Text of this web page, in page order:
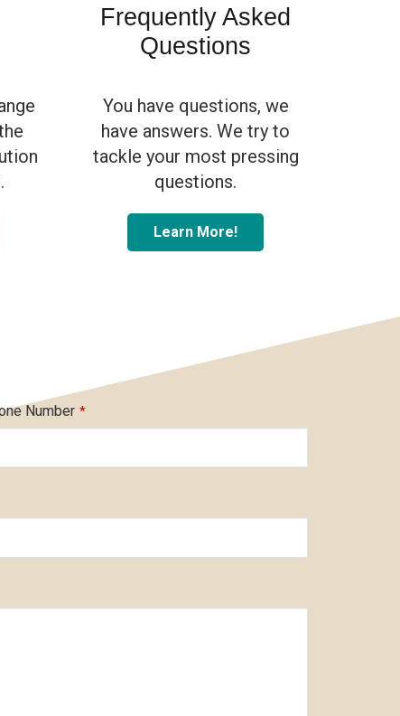
Frequently Asked
Questions
You have questions, we
have answers. We try to
tackle your most pressing
questions.
Learn More!
Number *